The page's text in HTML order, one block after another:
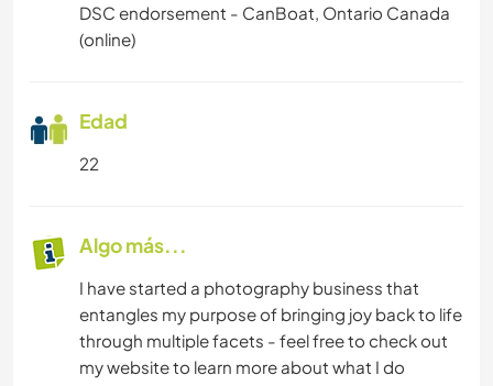
DSC endorsement - CanBoat, Ontario Canada
(online)
Edad
22
Algo más...
I have started a photography business that
entangles my purpose of bringing joy back to life
through multiple facets - feel free to check out
my website to learn more about what I do